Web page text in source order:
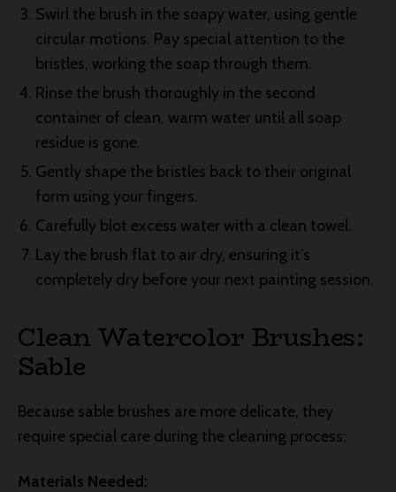
Swirl the brush in the soapy water, using gentle
circular motions. Pay special attention to the
bristles, working the soap through them.
Rinse the brush thoroughly in the second
container of clean, warm water until all soap
residue is gone.
Gently shape the bristles back to their original
form using your fingers.
Carefully blot excess water with a clean towel.
Lay the brush flat to air dry, ensuring it’s
completely dry before your next painting session.
Clean Watercolor Brushes:
Sable
Because sable brushes are more delicate, they
require special care during the cleaning process:
Materials Needed: